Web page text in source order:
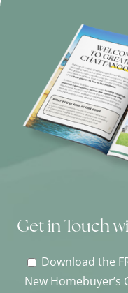
Get in Touch
Download the
New Homebuyer’s